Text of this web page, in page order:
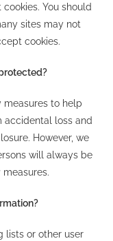
You should
sites may not
cookies.
to help
accidental loss and
However, we
will always be
lists or other user